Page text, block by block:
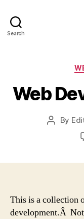
Search
Web
Post
By
This is a collection
development.Â